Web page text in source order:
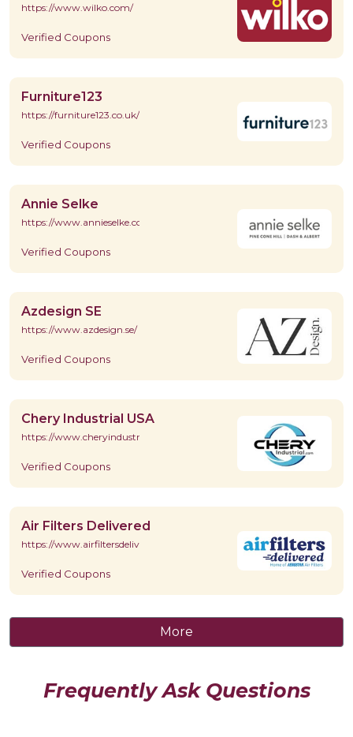
https://www.wilko.com/
Verified Coupons
Furniture123
https://furniture123.co.uk/
Verified Coupons
Annie Selke
https://www.annieselke.com/
Verified Coupons
Azdesign SE
https://www.azdesign.se/
Verified Coupons
Chery Industrial USA
https://www.cheryindustrial.com/
Verified Coupons
Air Filters Delivered
https://www.airfiltersdelivered.com/
Verified Coupons
More
Frequently Ask Questions